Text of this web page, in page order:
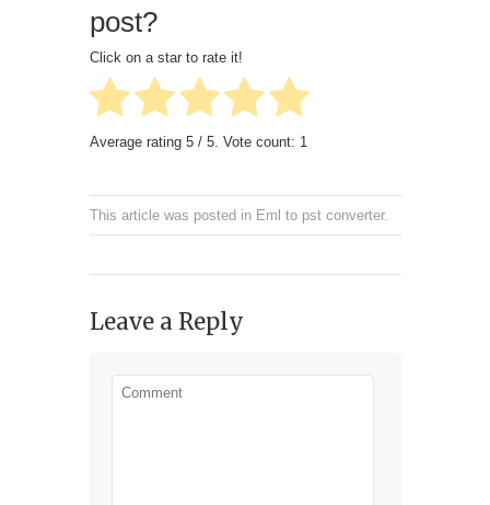
post?
Click on a star to rate it!
Average rating 5/ 5. Vote count: 1
This article was posted in Eml to pst converter.
Leave a Reply